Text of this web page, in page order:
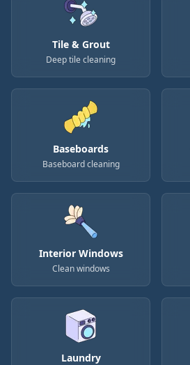
Tile & Grout
Deep tile cleaning
Baseboards
Baseboard cleaning
Interior Windows
Clean windows
Laundry